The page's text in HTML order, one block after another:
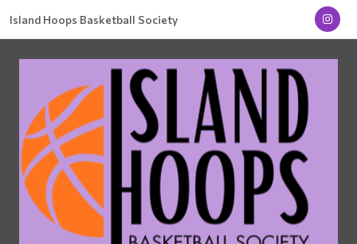
Island Hoops Basketball Society